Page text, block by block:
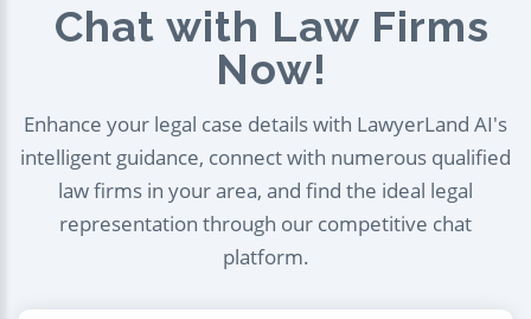
Chat with Law Firms
Now!
Enhance your legal case details with LawyerLand AI's
intelligent guidance, connect with numerous qualified
law firms in your area, and find the ideal legal
representation through our competitive chat
platform.